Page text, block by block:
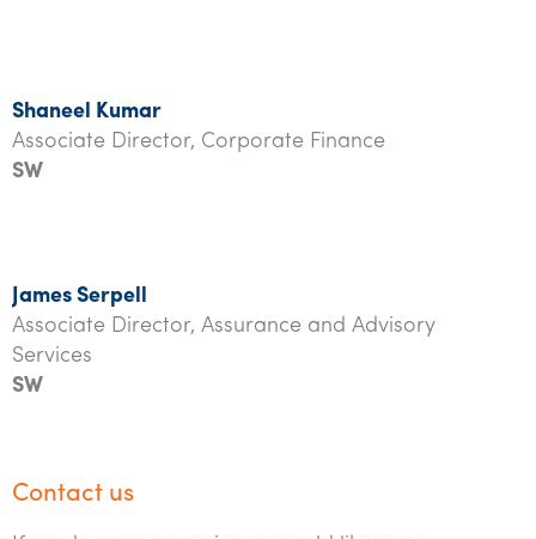
Shaneel Kumar
Associate Director, Corporate Finance
SW
James Serpell
Associate Director, Assurance and Advisory
Services
SW
Contact us